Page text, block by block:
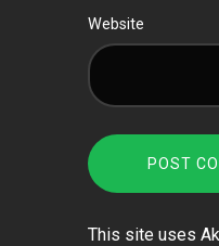
Website
This site uses